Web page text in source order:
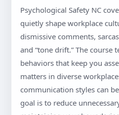
Psychological Safety NC
quietly shape workplace
dismissive comments,
and “tone drift.” The course
behaviors that keep you
matters in diverse
communication styles can
goal is to reduce